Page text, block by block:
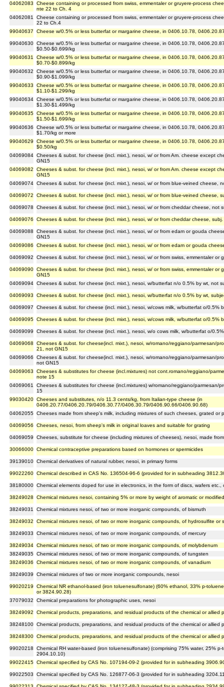
04062083
Cheese containing or processed from swiss, emmentaler or gruyere-process
nte 22 to Ch. 4
04062081
Cheese containing or processed from swiss, emmentaler or gruyere-process
22 to Ch.4
99040637
Cheese w/0.5% or less butterfat or margarine cheese, in 0406.10.78,
99040630 Cheese w/0.5% or less butterfat or margarine cheese, in 0406.10.78,
$0.50-$0.699/kg
99040631
Cheese w/0.5% or less butterfat or margarine cheese, in 0406.10.78,
$0.70-$0.899/kg
99040632
Cheese w/0.5% or less butterfat or margarine cheese, in 0406.10.78,
$0.90-$1.099/kg
99040633
Cheese w/0.5% or less butterfat or margarine cheese, in 0406.10.78,
$1.10-$1.299/kg
99040634 Cheese w/0.5% or less butterfat or margarine cheese, in 0406.10.78,
$1.30-$1.499/kg
99040635 Cheese w/0.5% or less butterfat or margarine cheese, in 0406.10.78,
$1.50-$1.699/kg
99040636
Cheese w/0.5% or less butterfat or margarine cheese, in 0406.10.78,
$1.70/kg or more
99040629
Cheese w/0.5% or less butterfat or margarine cheese, in 0406.10.78,
$0.50/kg
04069084 Cheeses & subst. for cheese (incl. mixt.), nesoi, w/ or from Am. cheese except
GN15
04069082
Cheeses & subst. for cheese (incl. mixt.), nesoi, w/ or from Am. cheese except
GN15
04069074 Cheeses & subst. for cheese (incl. mixt.), nesoi, w/ or from blue-veined cheese,
04069072 Cheeses & subst. for cheese (incl. mixt.), nesoi, w/ or from blue-veined cheese,
04069078 Cheeses & subst. for cheese (incl. mixt.), nesoi, w/ or from cheddar cheese, not
04069076 Cheeses & subst. for cheese (incl. mixt.), nesoi, w/ or from cheddar cheese,
04069088
Cheeses & subst. for cheese (incl. mixt.), nesoi, w/ or from edam or gouda
GN15
04069086
Cheeses & subst. for cheese (incl. mixt.), nesoi, w/ or from edam or gouda
04069092 Cheeses & subst. for cheese (incl. mixt.), nesoi, w/ or from swiss, emmentaler
04069090 Cheeses & subst. for cheese (incl. mixt.), nesoi, w/ or from swiss, emmentaler
GN15
04069094 Cheeses & subst. for cheese (incl. mixt.), nesoi, w/butterfat n/o 0.5% by wt, not
04069093 Cheeses & subst. for cheese (incl. mixt.), nesoi, w/butterfat n/o 0.5% by wt,
04069097 Cheeses & subst. for cheese (incl. mixt.), nesoi, w/cows milk, w/butterfat o/
04069095 Cheeses & subst. for cheese (incl. mixt.), nesoi, w/cows milk, w/butterfat o/0.5%
04069099 Cheeses & subst. for cheese (incl. mixt.), nesoi, w/o cows milk, w/butterfat o/
04069068
Cheeses & subst. for cheese(incl. mixt.), nesoi, w/romano/reggiano/parmesan/
21, not GN15
04069066
Cheeses & subst. for cheese(incl. mixt.), nesoi, w/romano/reggiano/parmesan/
not GN15
04069063
Cheeses & substitutes for cheese (incl.mixtures) not cont.romano/reggiano/
note 15
04069061
Cheeses & substitutes for cheese (incl.mixtures) w/romano/reggiano/parmesan/
15
99030420 Cheeses and substitutes, n/o 11.3 cents/kg, from Italian-type cheese (in
0406.20.77/0406.20.79/0406.30.77/0406.30.79/0406.90.66/0406.90.68)
04062055 Cheeses made from sheep's milk, including mixtures of such cheeses, grated or
04069056 Cheeses, nesoi, from sheep's milk in original loaves and suitable for grating
04069059 Cheeses, substitute for cheese (including mixtures of cheeses), nesoi, made
30066000 Chemical contraceptive preparations based on hormones or spermicides
39139010 Chemical derivatives of natural rubber, nesoi, in primary forms
99022260 Chemical described in CAS No. 136504-96-6 (provided for in subheading
38180000 Chemical elements doped for use in electronics, in the form of discs, wafers
38249028 Chemical mixtures nesoi, containing 5% or more by weight of aromatic or
38249031 Chemical mixtures nesoi, of two or more inorganic compounds, of bismuth
38249032 Chemical mixtures nesoi, of two or more inorganic compounds, of hydrosulfite or
38249033 Chemical mixtures nesoi, of two or more inorganic compounds, of mercury
38249034 Chemical mixtures nesoi, of two or more inorganic compounds, of molybdenum
38249035 Chemical mixtures nesoi, of two or more inorganic compounds, of tungsten
38249036
Chemical mixtures nesoi, of two or more inorganic compounds, of vanadium
38249039 Chemical mixtures of two or more inorganic compounds, nesoi
99020219
Chemical NR ethanol-based (iron toluenesulfonate) (60% ethanol, 33% p-
or 3824.90.28)
37079032
Chemical preparations for photographic uses, nesoi
38249092 Chemical products, preparations, and residual products of the chemical or allied
38248100 Chemical products, preparations, and residual products of the chemical or allied
38248300 Chemical products, preparations, and residual products of the chemical or allied
99020218
Chemical RH water-based (iron toluenesulfonate) (comprising 75% water, 25%
2904.10.10)
99022415 Chemical specified by CAS No. 107194-09-2 (provided for in subheading
99022503 Chemical specified by CAS No. 126877-06-3 (provided for in subheading